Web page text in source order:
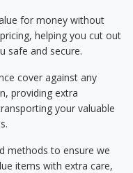
for money without
helping you cut out
safe and secure.
cover against any
providing extra
your valuable
methods to ensure we
items with extra care,